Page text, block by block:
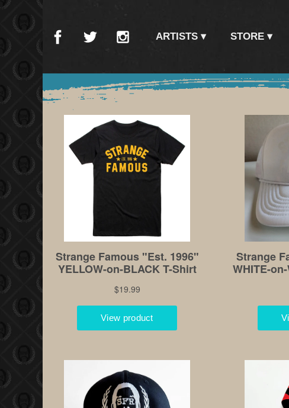
ARTISTS STORE